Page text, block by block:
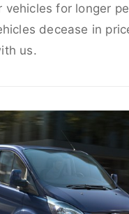
vehicles for longer
decease in
us.